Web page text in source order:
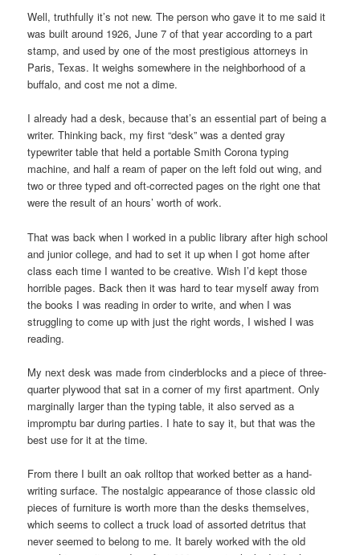
Well, truthfully it’s not new. The person who gave it to me said it
was built around 1926, June 7 of that year according to a part
stamp, and used by one of the most prestigious attorneys in
Paris, Texas. It weighs somewhere in the neighborhood of a
buffalo, and cost me not a dime.
I already had a desk, because that’s an essential part of being a
writer. Thinking back, my first “desk” was a dented gray
typewriter table that held a portable Smith Corona typing
machine, and half a ream of paper on the left fold out wing, and
two or three typed and oft-corrected pages on the right one that
were the result of an hours’ worth of work.
That was back when I worked in a public library after high school
and junior college, and had to set it up when I got home after
class each time I wanted to be creative. Wish I’d kept those
horrible pages. Back then it was hard to tear myself away from
the books I was reading in order to write, and when I was
struggling to come up with just the right words, I wished I was
reading.
My next desk was made from cinderblocks and a piece of three-
quarter plywood that sat in a corner of my first apartment. Only
marginally larger than the typing table, it also served as a
impromptu bar during parties. I hate to say it, but that was the
best use for it at the time.
From there I built an oak rolltop that worked better as a hand-
writing surface. The nostalgic appearance of those classic old
pieces of furniture is worth more than the desks themselves,
which seems to collect a truck load of assorted detritus that
never seemed to belong to me. It barely worked with the old